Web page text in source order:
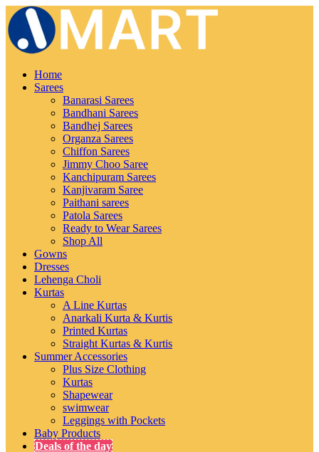
Home
Sarees
Banarasi Sarees
Bandhani Sarees
Bandhej Sarees
Organza Sarees
Chiffon Sarees
Jimmy Choo Saree
Kanchipuram Sarees
Kanjivaram Saree
Paithani sarees
Patola Sarees
Ready to Wear Sarees
Shop All
Gowns
Dresses
Lehenga Choli
Kurtas
A Line Kurtas
Anarkali Kurta & Kurtis
Printed Kurtas
Straight Kurtas & Kurtis
Summer Accessories
Plus Size Clothing
Kurtas
Shapewear
swimwear
Leggings with Pockets
Baby Products
Deals of the day